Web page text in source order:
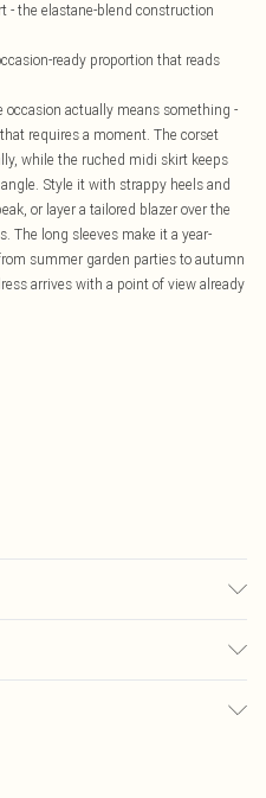
- the elastane-blend construction
ready proportion that reads
actually means something -
requires a moment. The corset
while the ruched midi skirt keeps
Style it with strappy heels and
or layer a tailored blazer over the
The long sleeves make it a year-
summer garden parties to autumn
arrives with a point of view already
Mon - Sat